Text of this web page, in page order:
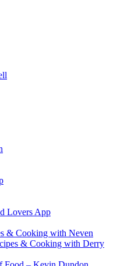
Lovers App
& Cooking with Neven
& Cooking with Derry